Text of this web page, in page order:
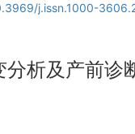
j.issn.1000-
分析及产前诊